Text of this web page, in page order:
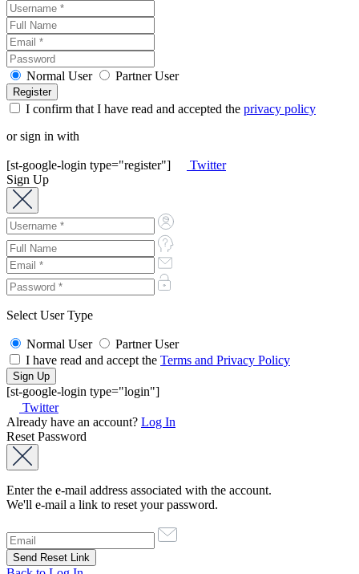
Normal User Partner User
I confirm that I have read and accepted the privacy policy
or sign in with
[st-google-login type="register"]
Twitter
Sign Up
Select User Type
Normal User
Partner User
I have read and accept the Terms and Privacy Policy
[st-google-login type="login"]
Twitter
Already have an account? Log In
Reset Password
Enter the e-mail address associated with the account.
We'll e-mail a link to reset your password.